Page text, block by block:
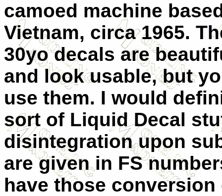
camoed machine
Vietnam, circa 1965.
30yo decals are
and look usable, but
use them. I would
sort of Liquid Decal
disintegration upon
are given in FS
have those